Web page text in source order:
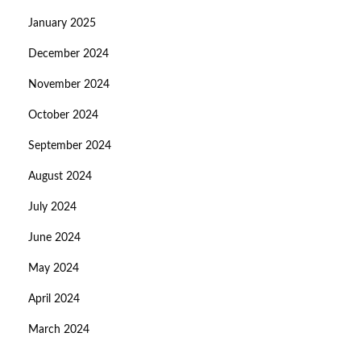
January 2025
December 2024
November 2024
October 2024
September 2024
August 2024
July 2024
June 2024
May 2024
April 2024
March 2024